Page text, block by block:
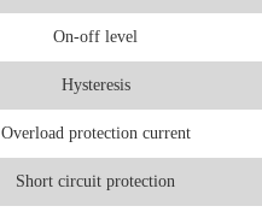
On-off level
Hysteresis
Overload protection current
Short circuit protection